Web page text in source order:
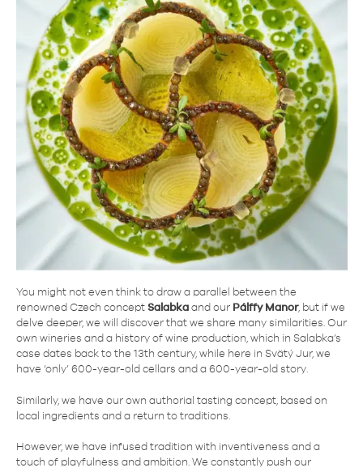
You might not even think to draw a parallel between the
renowned Czech concept Salabkaand our Pálffy Manor, but if we
delve deeper, we will discover that we share many similarities. Our
own wineries and a history of wine production, which in Salabka’s
case dates back to the 13th century, while here in Svätý Jur, we
have ‘only’ 600-year-old cellars and a 600-year-old story.
Similarly, we have our own authorial tasting concept, based on
local ingredients and a return to traditions.
However, we have infused tradition with inventiveness and a
touch of playfulness and ambition. We constantly push our